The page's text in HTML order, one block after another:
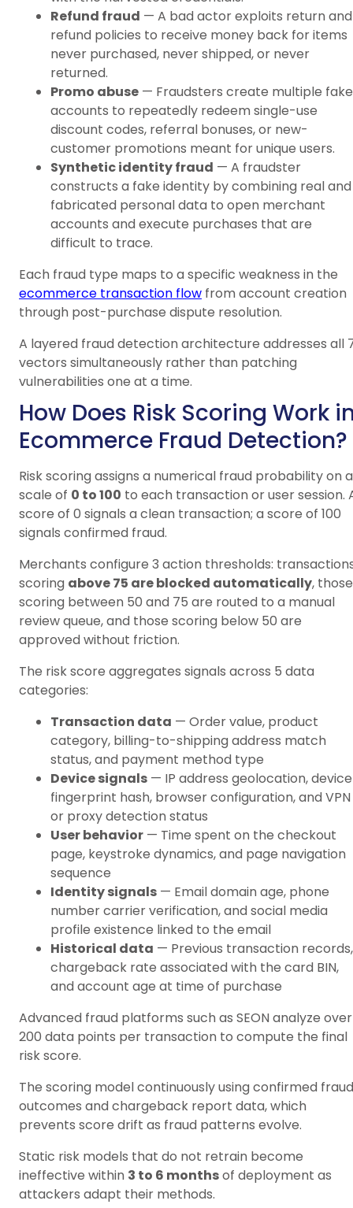
Refund fraud — A bad actor exploits return and
refund policies to receive money back for items
never purchased, never shipped, or never
returned.
Promo abuse — Fraudsters create multiple fake
accounts to repeatedly redeem single-use
discount codes, referral bonuses, or new-
customer promotions meant for unique users.
Synthetic identity fraud — A fraudster
constructs a fake identity by combining real and
fabricated personal data to open merchant
accounts and execute purchases that are
difficult to trace.
Each fraud type maps to a specific weakness in the
ecommerce transaction flow from account creation
through post-purchase dispute resolution.
A layered fraud detection architecture addresses all
vectors simultaneously rather than patching
vulnerabilities one at a time.
How Does Risk Scoring Work
Ecommerce Fraud Detection?
Risk scoring assigns a numerical fraud probability on a
scale of 0 to 100 to each transaction or user session.
score of 0 signals a clean transaction; a score of 100
signals confirmed fraud.
Merchants configure 3 action thresholds:
scoring above 75 are blocked automatically, those
scoring between 50 and 75 are routed to a manual
review queue, and those scoring below 50 are
approved without friction.
The risk score aggregates signals across 5 data
categories:
Transaction data — Order value, product
category, billing-to-shipping address match
status, and payment method type
Device signals — IP address geolocation, device
fingerprint hash, browser configuration, and VPN
or proxy detection status
User behavior — Time spent on the checkout
page, keystroke dynamics, and page navigation
sequence
Identity signals — Email domain age, phone
number carrier verification, and social media
profile existence linked to the email
Historical data — Previous transaction records,
chargeback rate associated with the card BIN,
and account age at time of purchase
Advanced fraud platforms such as SEON analyze over
200 data points per transaction to compute the final
risk score.
The scoring model continuously using confirmed fraud
outcomes and chargeback report data, which
prevents score drift as fraud patterns evolve.
Static risk models that do not retrain become
ineffective within 3 to 6 monthsof deployment as
attackers adapt their methods.